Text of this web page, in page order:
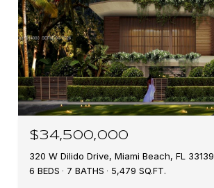
$34,500,000
320 W Dilido Drive, Miami Beach, FL 33139
6 BEDS
7 BATHS 5,479 SQ.FT.